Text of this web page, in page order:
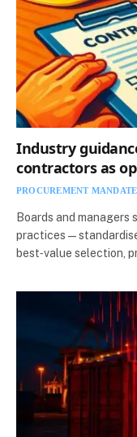
Industry
contractors as
PROCUREMENT MANDATE
Boards and managers
practices —
best‑value selection,